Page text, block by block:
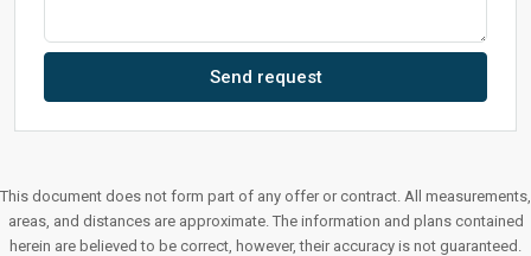
Send request
This document does not form part of any offer or contract. All measurements,
areas, and distances are approximate. The information and plans contained
herein are believed to be correct, however, their accuracy is not guaranteed.